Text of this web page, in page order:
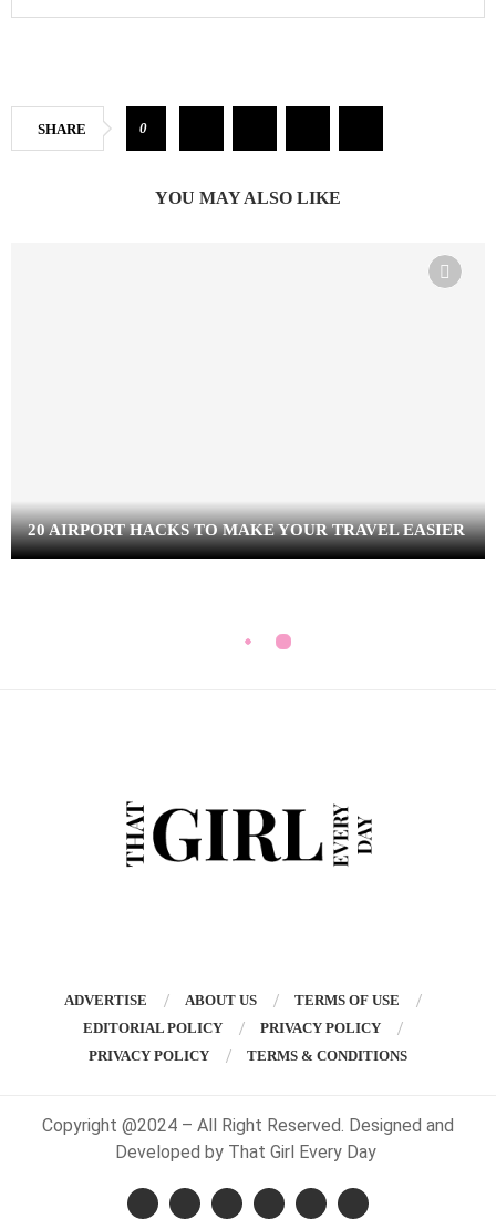
SHARE 0
YOU MAY ALSO LIKE
20 AIRPORT HACKS TO MAKE YOUR TRAVEL EASIER
ADVERTISE ABOUT US
TERMS OF USE
EDITORIAL POLICY
PRIVACY POLICY
PRIVACY POLICY
TERMS & CONDITIONS
Copyright @2024 – All Right Reserved. Designed and
Developed by That Girl Every Day